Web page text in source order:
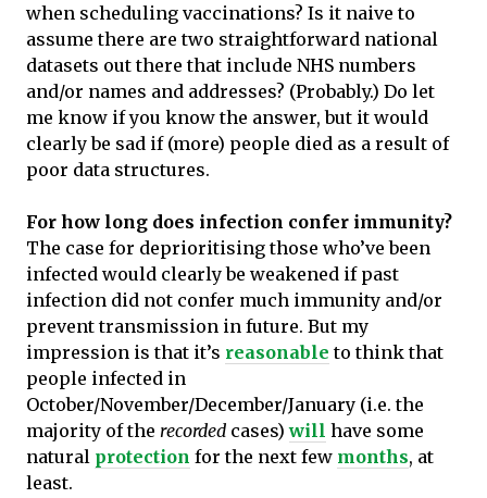
when scheduling vaccinations? Is it naive to
assume there are two straightforward national
datasets out there that include NHS numbers
and/or names and addresses? (Probably.) Do let
me know if you know the answer, but it would
clearly be sad if (more) people died as a result of
poor data structures.
For how long does infection confer immunity?
The case for deprioritising those who’ve been
infected would clearly be weakened if past
infection did not confer much immunity and/or
prevent transmission in future. But my
impression is that it’s reasonable to think that
people infected in
October/November/December/January (i.e. the
majority of the recorded cases)will have some
natural protection for the next few months, at
least.